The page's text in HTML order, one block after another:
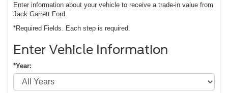
Enter information about your vehicle to receive a trade-in value from
Jack Garrett Ford.
*Required Fields. Each step is required.
Enter Vehicle Information
*Year: